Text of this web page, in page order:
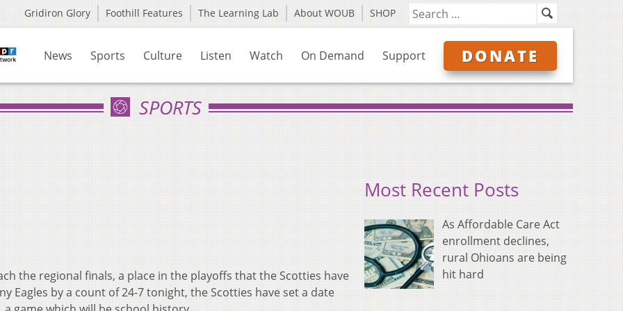
Gridiron Glory Foothill Features The Learning Lab About WOUB SHOP
News Sports Culture Listen Watch On Demand Support DONATE
SPORTS
the regional finals, a place in the playoffs that the Scotties have
Eagles by a count of 24-7 tonight, the Scotties have set a date
Most Recent Posts
As Affordable Care Act
enrollment declines,
rural Ohioans are being
hit hard